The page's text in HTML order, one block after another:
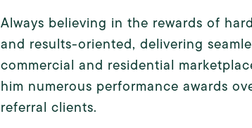
Always believing in the rewards of
and results-oriented, delivering
commercial and residential
him numerous performance awards
referral clients.